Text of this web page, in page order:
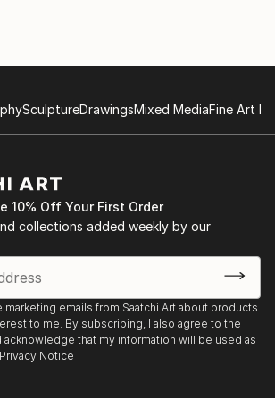
SculptureDrawingsMixed MediaFine Art
10% Off Your First Order
collections added weekly by our
marketing emails from Saatchi Art about products
to me. By subscribing, I also agree to the
acknowledge that my information will be used as
Privacy Notice